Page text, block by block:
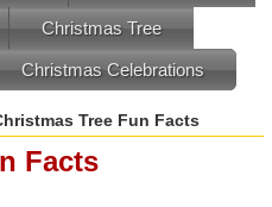
Christmas Tree
Christmas Celebrations
Tree Fun Facts
Facts